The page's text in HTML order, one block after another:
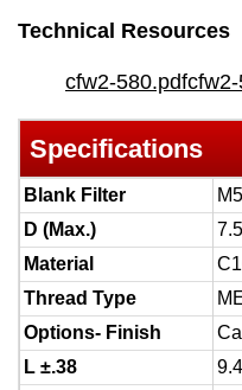
Technical Resources
cfw2-580.pdf
Specifications
Blank Filter
D (Max.)
7.5
Material
Thread Type
Options- Finish
L ±.38
9.4